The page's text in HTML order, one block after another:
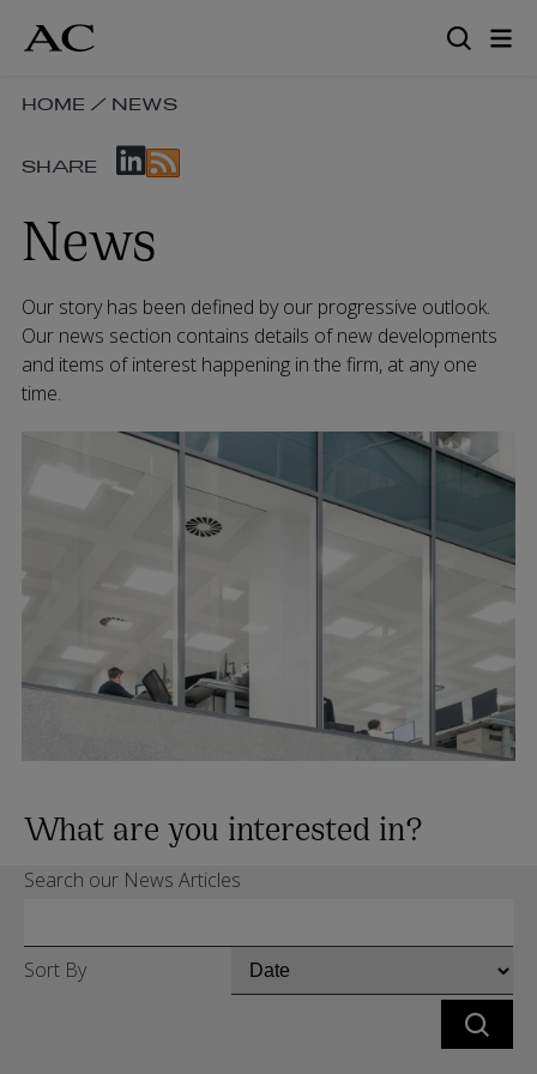
content
SKIP
NAVIGATION
HOME / NEWS
SKIP
LINKS
SHARE
News
Our story has been defined by our progressive outlook.
Our news section contains details of new developments
and items of interest happening in the firm, at any one
time.
What are you interested in?
Search our News Articles
Sort By